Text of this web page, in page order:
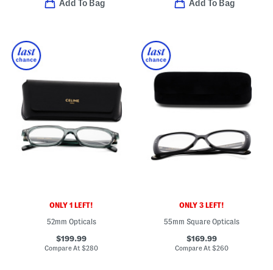
Add To Bag Add To Bag
ONLY 1 LEFT!
52mm Opticals
$199.99
Compare At$280
ONLY 3 LEFT!
55mm Square Opticals
$169.99
Compare At $260